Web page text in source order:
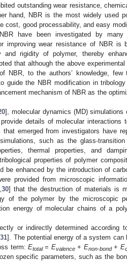
outstanding wear resistance,
hand, NBR is the most widely used
cost, good processability, and easy
have been investigated by many
improving wear resistance of NBR is
rigidity of polymer, thereby
that although the above
NBR, to the authors’ knowledge, few
the NBR modification in tribology
mechanism of NBR as the
], molecular dynamics (MD) simulations
details of molecular interactions
emerged from investigators have
such as the glass-transition
thermal properties, and
properties of polymer
enhanced by the introduction of
provided from microscopic
30] that the destruction of materials is
of the polymer by the microscopic
energy of molecular chains of a
or indirectly determined according
31]. The potential energy of a system can
term:Etotal= Evalence+ Enon-bond+ E
specific parameters, such as the